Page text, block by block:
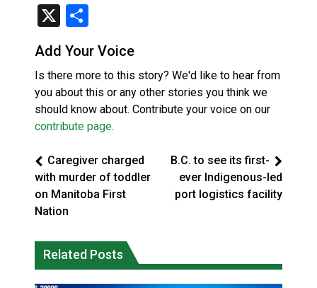
X
Add Your Voice
Is there more to this story? We'd like to hear from
you about this or any other stories you think we
should know about. Contribute your voice on our
contribute page.
Caregiver charged
with murder of toddler
on Manitoba First
Nation
B.C. to see its first-
ever Indigenous-led
port logistics facility
Related Posts